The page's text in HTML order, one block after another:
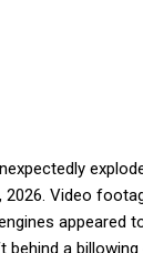
2026. Video
appeared
a